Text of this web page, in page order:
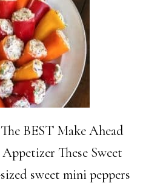
BEST Make Ahead
These Sweet
sweet mini peppers